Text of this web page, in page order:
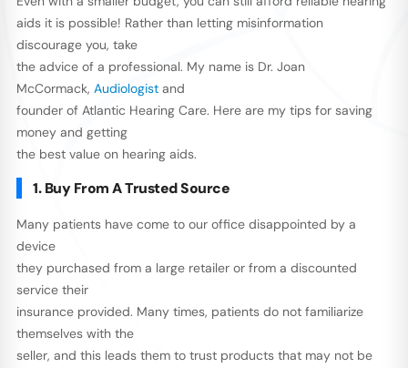
aids it is possible! Rather than letting misinformation
discourage you, take
the advice of a professional. My name is Dr. Joan
McCormack, Audiologistand
founder of Atlantic Hearing Care. Here are my tips for saving
money and getting
the best value on hearing aids.
1. Buy From A Trusted Source
Many patients have come to our office disappointed by a
device
they purchased from a large retailer or from a discounted
service their
insurance provided. Many times, patients do not familiarize
themselves with the
seller, and this leads them to trust products that may not be